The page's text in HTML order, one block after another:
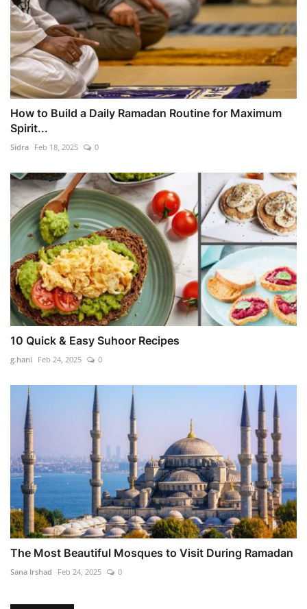
How to Build a Daily Ramadan Routine for Maximum
Spirit...
Sidra Feb 18, 2025 0
10 Quick & Easy Suhoor Recipes
g.hani Feb 24, 2025 0
The Most Beautiful Mosques to Visit During Ramadan
Sana Irshad Feb 24, 2025 0